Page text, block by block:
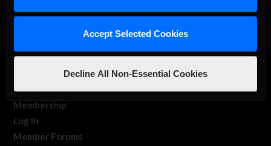
Accept Selected Cookies
Decline All Non-Essential Cookies
iRacing Studios
About Us
Membership
Log In
Member Forums